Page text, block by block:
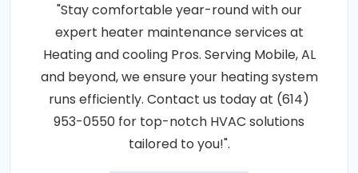
"Stay comfortable year-round with our
expert heater maintenance services at
Heating and cooling Pros. Serving Mobile, AL
and beyond, we ensure your heating system
runs efficiently. Contact us today at (614)
953-0550 for top-notch HVAC solutions
tailored to you!".